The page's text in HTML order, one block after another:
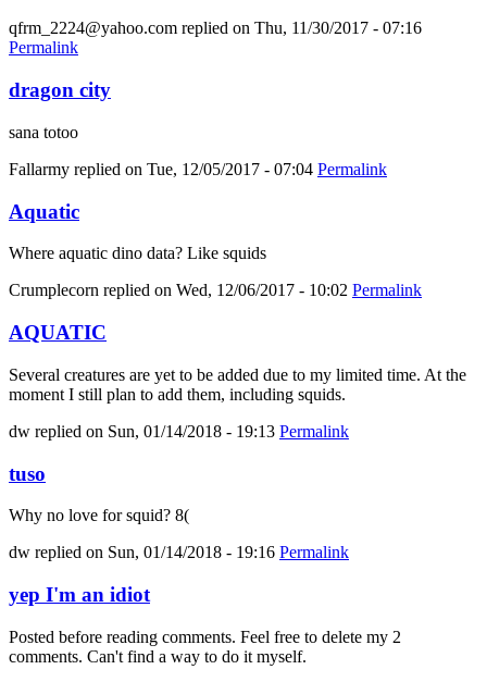
qfrm_2224@yahoo.com replied on Thu, 11/30/2017 - 07:16
Permalink
dragon city
sana totoo
Fallarmy replied on Tue, 12/05/2017 - 07:04 Permalink
Aquatic
Where aquatic dino data? Like squids
Crumplecorn replied on Wed, 12/06/2017 - 10:02 Permalink
AQUATIC
Several creatures are yet to be added due to my limited time. At the
moment I still plan to add them, including squids.
dw replied on Sun, 01/14/2018 - 19:13 Permalink
tuso
Why no love for squid? 8(
dw replied on Sun, 01/14/2018 - 19:16 Permalink
yep I'm an idiot
Posted before reading comments. Feel free to delete my 2
comments. Can't find a way to do it myself.